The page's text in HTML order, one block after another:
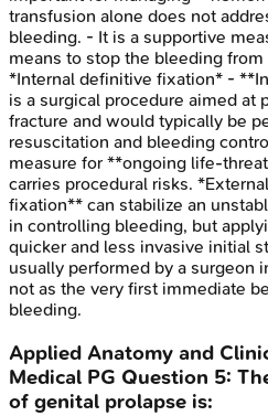
transfusion alone does not
bleeding. - It is a supportive
means to stop the bleeding
*Internal definitive fixation* -
is a surgical procedure aimed at
fracture and would typically be
resuscitation and bleeding
measure for **ongoing life-
carries procedural risks.
fixation** can stabilize an
in controlling bleeding, but
quicker and less invasive initial
usually performed by a surgeon
not as the very first immediate
bleeding.
Applied Anatomy and
Medical PG Question 5:
of genital prolapse is: